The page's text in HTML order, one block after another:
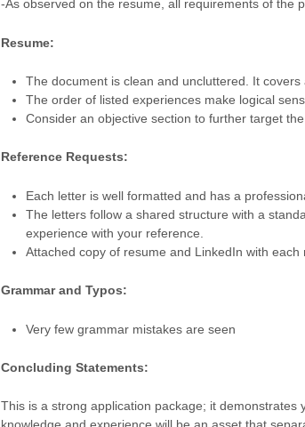
-As observed on the resume, all requirements of the
Resume:
The document is clean and uncluttered. It
The order of listed experiences make logical
Consider an objective section to further target
Reference Requests:
Each letter is well formatted and has a
The letters follow a shared structure with a
experience with your reference.
Attached copy of resume and LinkedIn with
Grammar and Typos:
Very few grammar mistakes are seen
Concluding Statements:
This is a strong application package; it